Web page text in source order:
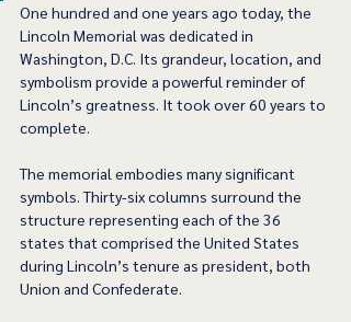
One hundred and one years ago today, the
Lincoln Memorial was dedicated in
Washington, D.C. Its grandeur, location, and
symbolism provide a powerful reminder of
Lincoln’s greatness. It took over 60 years to
complete.
The memorial embodies many significant
symbols. Thirty-six columns surround the
structure representing each of the 36
states that comprised the United States
during Lincoln’s tenure as president, both
Union and Confederate.